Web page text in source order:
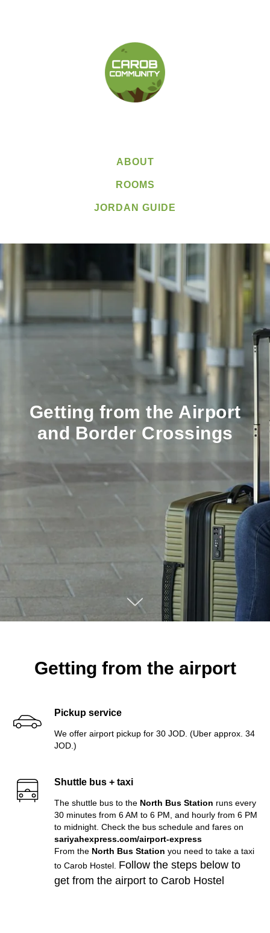
ABOUT
ROOMS
JORDAN GUIDE
Getting from the Airport
and Border Crossings
Getting from the airport
Pickup service
We offer airport pickup for 30 JOD. (Uber approx. 34
JOD.)
Shuttle bus + taxi
The shuttle bus to the North Bus Station runs every
30 minutes from 6 AM to 6 PM, and hourly from 6 PM
to midnight. Check the bus schedule and fares on
sariyahexpress.com/airport-express
From the North Bus Station you need to take a taxi
to Carob Hostel. Follow the steps below to
get from the airport to Carob Hostel